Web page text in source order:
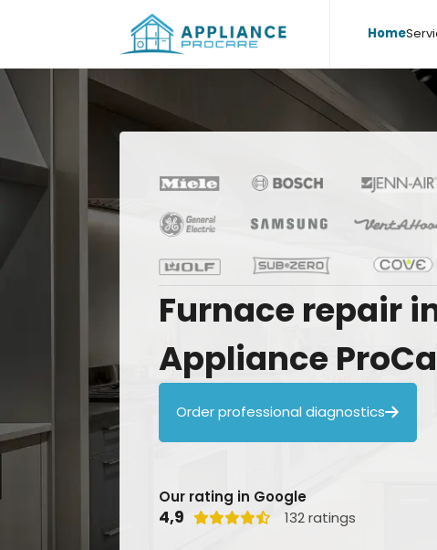
Home
Furnace repair
Appliance
Order professional diagnostics
Our rating in Google
4,9  132 ratings